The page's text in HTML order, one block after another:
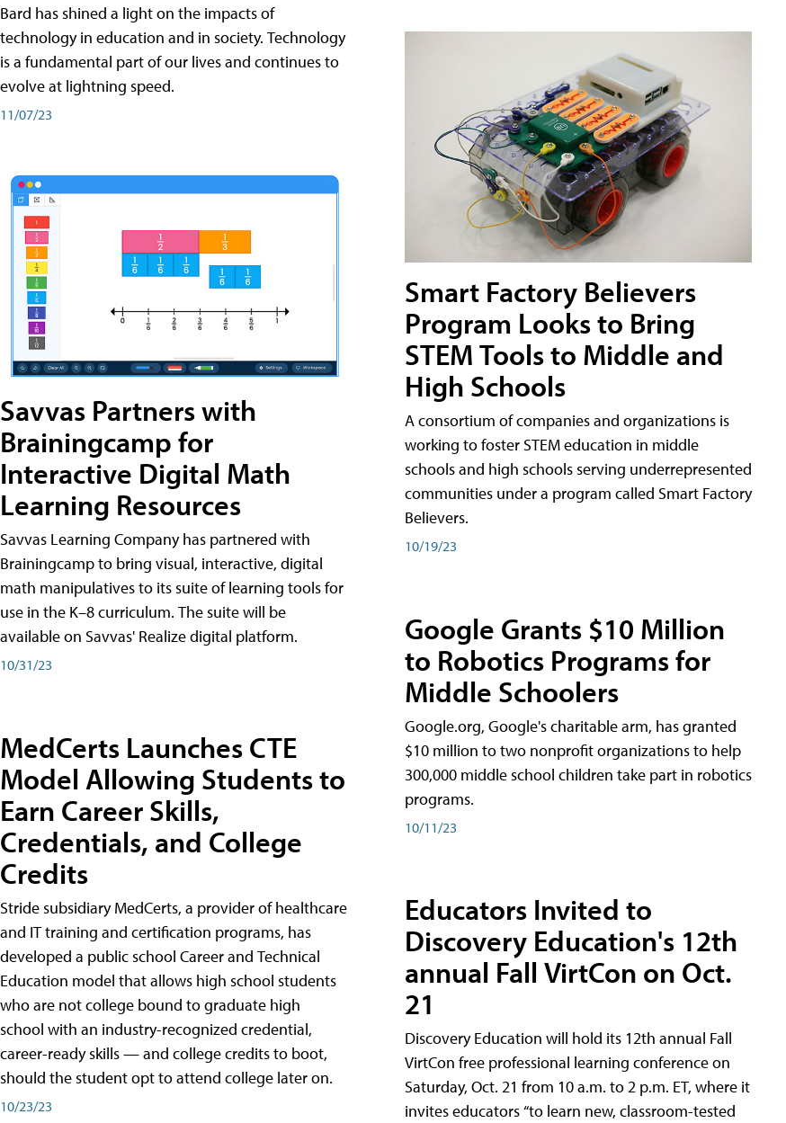
Bard has shined a light on the impacts of
technology in education and in society. Technology
is a fundamental part of our lives and continues to
evolve at lightning speed.
11/07/23
Savvas Partners with
Brainingcamp for
Interactive Digital Math
Learning Resources
Savvas Learning Company has partnered with
Brainingcamp to bring visual, interactive, digital
math manipulatives to its suite of learning tools for
use in the K–8 curriculum. The suite will be
available on Savvas' Realize digital platform.
10/31/23
MedCerts Launches CTE
Model Allowing Students to
Earn Career Skills,
Credentials, and College
Credits
Stride subsidiary MedCerts, a provider of healthcare
and IT training and certification programs, has
developed a public school Career and Technical
Education model that allows high school students
who are not college bound to graduate high
school with an industry-recognized credential,
career-ready skills — and college credits to boot,
should the student opt to attend college later on.
10/23/23
Smart Factory Believers
Program Looks to Bring
STEM Tools to Middle and
High Schools
A consortium of companies and organizations is
working to foster STEM education in middle
schools and high schools serving underrepresented
communities under a program called Smart Factory
Believers.
10/19/23
Google Grants $10 Million
to Robotics Programs for
Middle Schoolers
Google.org, Google's charitable arm, has granted
$10 million to two nonprofit organizations to help
300,000 middle school children take part in robotics
programs.
10/11/23
Educators Invited to
Discovery Education's 12th
annual Fall VirtCon on Oct.
21
Discovery Education will hold its 12th annual Fall
VirtCon free professional learning conference on
Saturday, Oct. 21 from 10 a.m. to 2 p.m. ET, where it
invites educators “to learn new, classroom-tested